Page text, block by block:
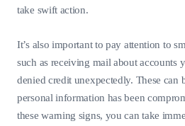
take swift action.
It’s also important to pay attention to
such as receiving mail about accounts
denied credit unexpectedly. These can
personal information has been
these warning signs, you can take